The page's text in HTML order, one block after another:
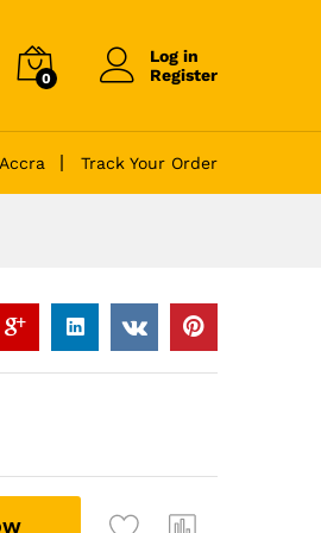
0
Log in
Register
Track Your Order